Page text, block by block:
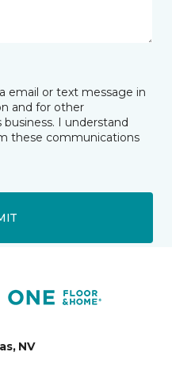
email or text message in
and for other
I understand
these communications
NV